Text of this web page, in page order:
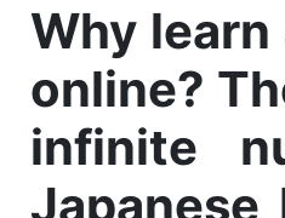
Why
online?
infinite
Japanese